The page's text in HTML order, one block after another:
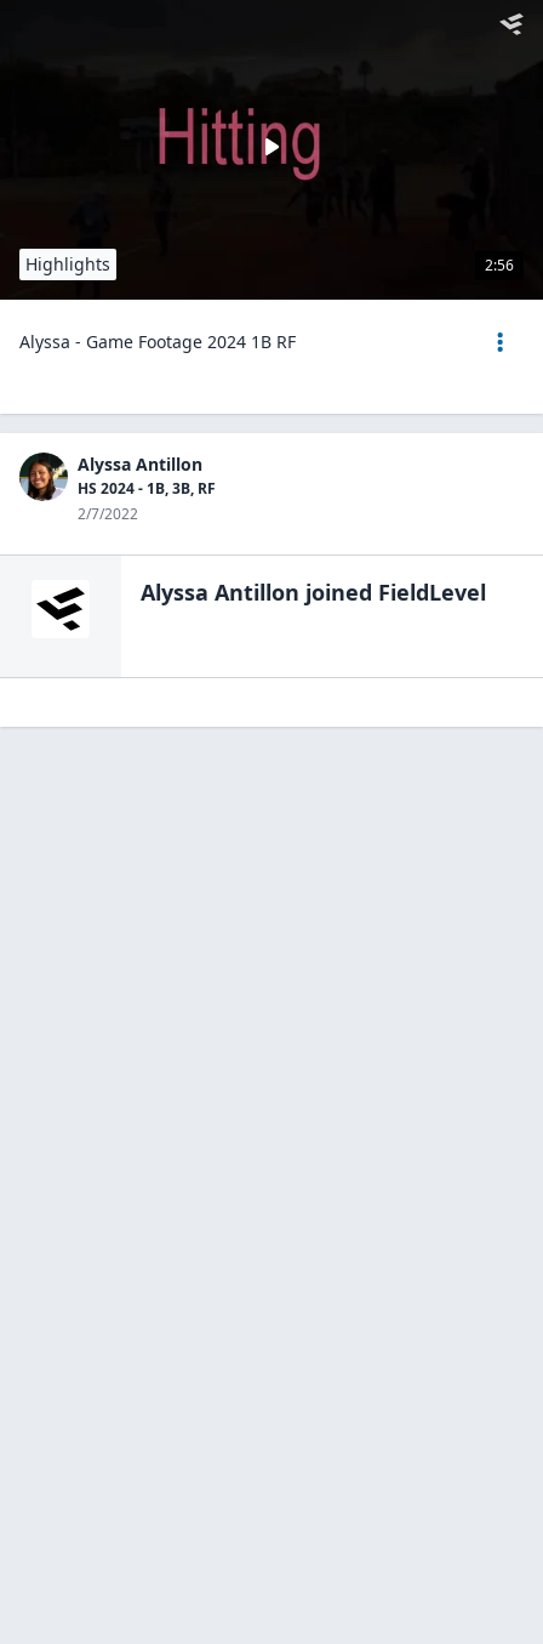
2:56
Highlights
Alyssa - Game Footage 2024 1B RF
Alyssa Antillon
HS 2024 - 1B, 3B, RF
2/7/2022
Alyssa Antillon joined FieldLevel